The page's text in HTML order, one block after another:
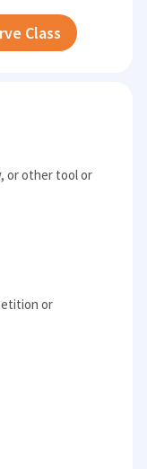
Class
or other tool or
or